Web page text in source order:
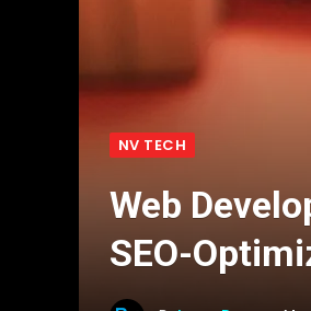
NV TECH
Web
SEO-